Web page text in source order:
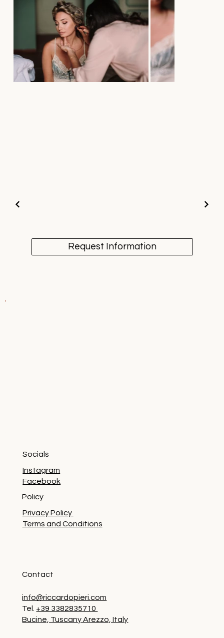
Request Information
Contact
info@riccardopieri.com
Tel. +39 3382835710
Bucine, Tuscany Arezzo, Italy
Socials
Instagram
Facebook
Policy
Privacy Policy
Terms and Conditions